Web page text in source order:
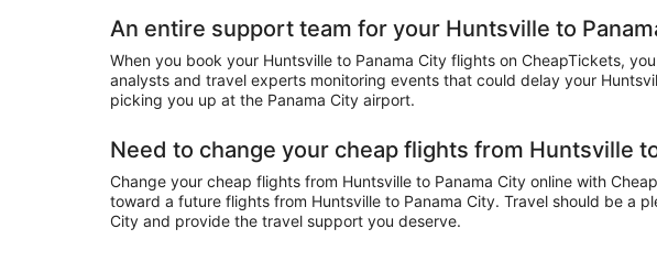
An entire support team for your Huntsville to
When you book your Huntsville to Panama City flights on CheapTickets,
analysts and travel experts monitoring events that could delay your
picking you up at the Panama City airport.
Need to change your cheap flights from Huntsville
Change your cheap flights from Huntsville to Panama City online with
toward a future flights from Huntsville to Panama City. Travel should be a
City and provide the travel support you deserve.